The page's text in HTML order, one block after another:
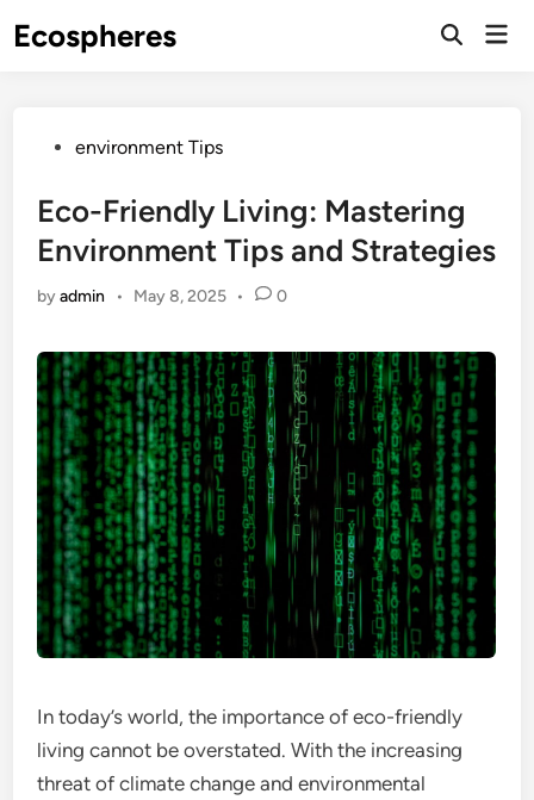
toEcospheres
Open
Postedenvironment Tips
Eco-Friendly Living: Mastering
Environment Tips and Strategies
byadmin • May 8, 2025 • 0
In today’s world, the importance of eco-friendly
living cannot be overstated. With the increasing
threat of climate change and environmental